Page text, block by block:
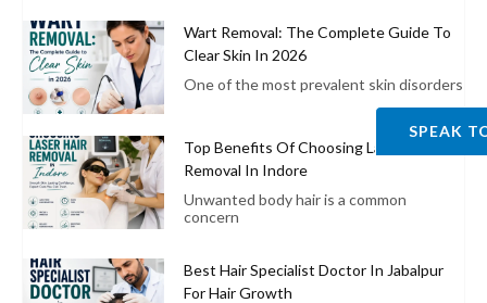
SPEAK
Wart Removal: The Complete Guide To
Clear Skin In 2026
One of the most prevalent skin disorders
Top Benefits Of Choosing Laser Hair
Removal In Indore
Unwanted body hair is a common
concern
Best Hair Specialist Doctor In Jabalpur
For Hair Growth